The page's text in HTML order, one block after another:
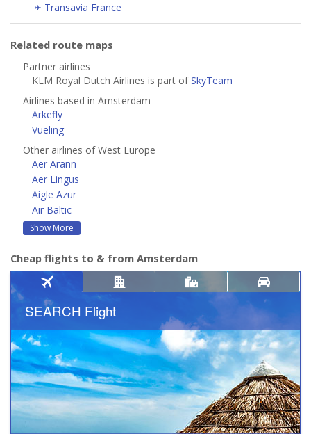
Transavia France
Related route maps
Partner airlines
KLM Royal Dutch Airlines is part ofSkyTeam
Airlines based in Amsterdam
Arkefly
Vueling
Other airlines of West Europe
Aer Arann
Aer Lingus
Aigle Azur
Air Baltic
Show More
Cheap flights to & from Amsterdam